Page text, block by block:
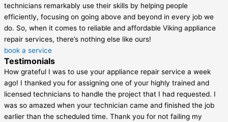
technicians remarkably use their skills by helping people
efficiently, focusing on going above and beyond in every job we
do. So, when it comes to reliable and affordable Viking appliance
repair services, there’s nothing else like ours!
book a service
Testimonials
How grateful I was to use your appliance repair service a week
ago! I thanked you for assigning one of your highly trained and
licensed technicians to handle the project that I had requested. I
was so amazed when your technician came and finished the job
earlier than the scheduled time. Thank you for not failing my